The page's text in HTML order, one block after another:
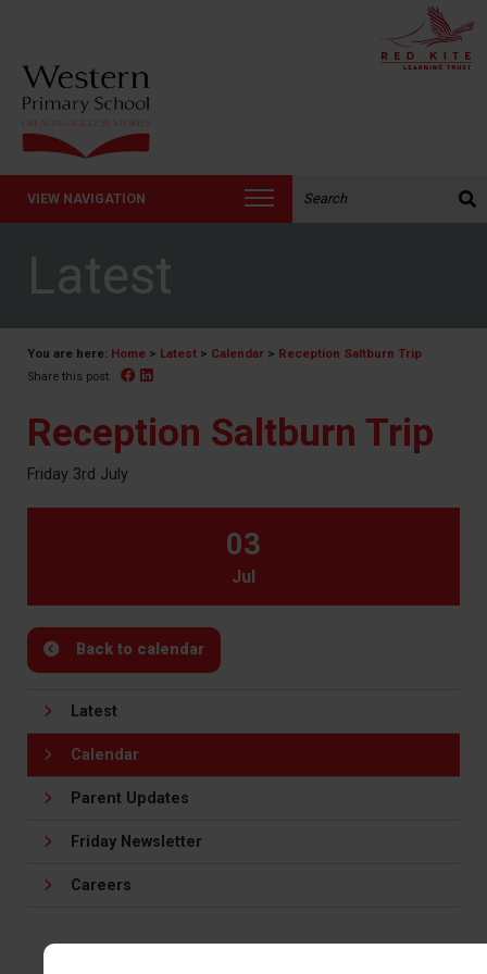
VIEW NAVIGATION
Latest
You are here: Home > Latest > Calendar > Reception Saltburn Trip
Share this post: Facebook
Reception Saltburn Trip
Friday 3rd July
03
Jul
Back to calendar
Latest
Calendar
Parent Updates
Friday Newsletter
Careers